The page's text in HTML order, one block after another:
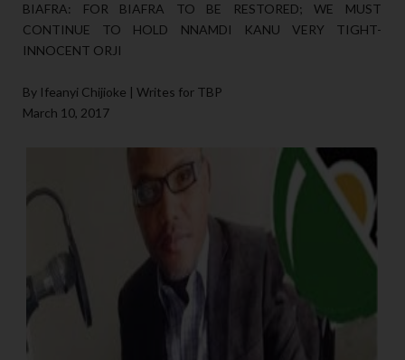
BIAFRA: FOR BIAFRA TO BE RESTORED; WE MUST
CONTINUE TO HOLD NNAMDI KANU VERY TIGHT-
INNOCENT ORJI
By Ifeanyi Chijioke | Writes for TBP
March 10, 2017